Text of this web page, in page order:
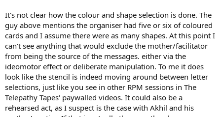
It's not clear how the colour and shape selection is done. The
guy above mentions the organiser had five or six of coloured
cards and I assume there were as many shapes. At this point I
can't see anything that would exclude the mother/facilitator
from being the source of the messages. either via the
ideomotor effect or deliberate manipulation. To me it does
look like the stencil is indeed moving around between letter
selections, just like you see in other RPM sessions in The
Telepathy Tapes' paywalled videos. It could also be a
rehearsed act, as I suspect is the case with Akhil and his